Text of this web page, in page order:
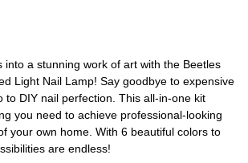
into a stunning work of art with the Beetles
Light Nail Lamp! Say goodbye to expensive
to DIY nail perfection. This all-in-one kit
you need to achieve professional-looking
your own home. With 6 beautiful colors to
are endless!